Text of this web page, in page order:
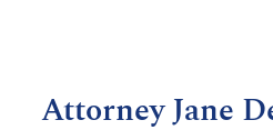
Attorney Jane